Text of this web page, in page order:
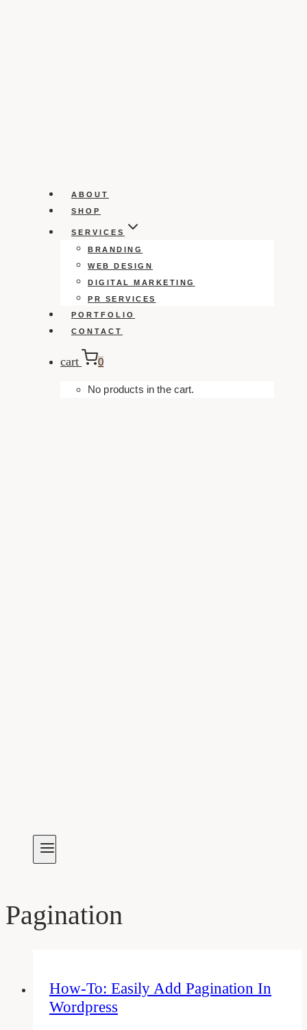
ABOUT
SHOP
SERVICES
BRANDING
WEB DESIGN
DIGITAL MARKETING
PR SERVICES
PORTFOLIO
CONTACT
cart 0
No products in the cart.
Pagination
How-To: Easily Add Pagination In
Wordpress